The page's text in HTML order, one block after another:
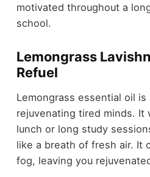
motivated throughout a
school.
Lemongrass
Refuel
Lemongrass essential oil
rejuvenating tired minds. It
lunch or long study
like a breath of fresh air. It
fog, leaving you